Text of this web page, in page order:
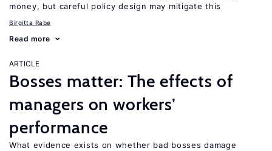
money, but careful policy design may mitigate this
Birgitta Rabe
Read more
ARTICLE
Bosses matter: The effects of
managers on workers’
performance
What evidence exists on whether bad bosses damage